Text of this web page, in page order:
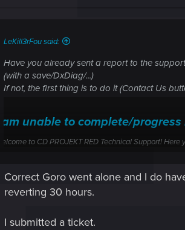
LeKill3rFou said:
Have you already sent a report to the
(with a save/DxDiag/...)
If not, the first thing is to do it (Contact Us
I am unable to complete/
Welcome to CD PROJEKT RED Technical Support!
So I suppose that you let Goro go to Jig-Jig
Correct Goro went alone and I do
reverting 30 hours.
I submitted a ticket.